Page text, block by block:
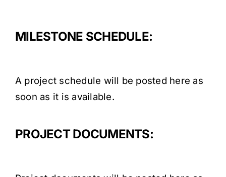
MILESTONE SCHEDULE:
A project schedule will be posted here as
soon as it is available.
PROJECT DOCUMENTS: